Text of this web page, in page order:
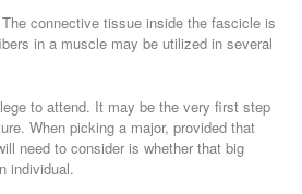
connective tissue inside the fascicle is
in a muscle may be utilized in several
to attend. It may be the very first step
When picking a major, provided that
need to consider is whether that big
individual.